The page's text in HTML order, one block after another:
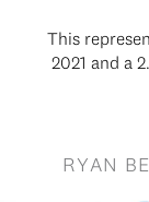
This
2021 and a
RYAN